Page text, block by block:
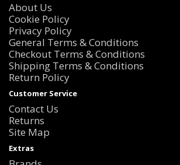
About Us
Cookie Policy
Privacy Policy
General Terms & Conditions
Checkout Terms & Conditions
Shipping Terms & Conditions
Return Policy
Customer Service
Contact Us
Returns
Site Map
Extras